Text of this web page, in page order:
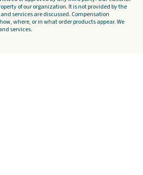
of our organization. It is not provided by the
services are discussed. Compensation
where, or in what order products appear. We
services.